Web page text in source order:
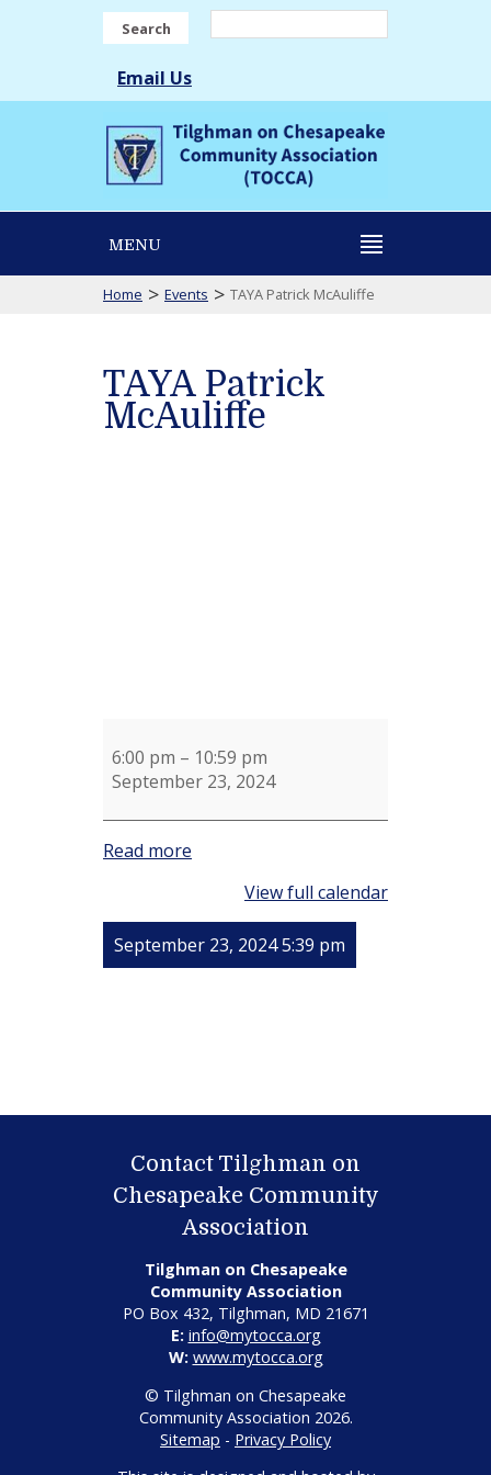
Search
Email Us
MENU
Home > Events > TAYA Patrick McAuliffe
TAYA Patrick
McAuliffe
6:00 pm – 10:59 pm
September 23, 2024
Read more
View full calendar
September 23, 2024 5:39 pm
Contact Tilghman on
Chesapeake Community
Association
Tilghman on Chesapeake
Community Association
PO Box 432, Tilghman, MD 21671
E: info@mytocca.org
W: www.mytocca.org
© Tilghman on Chesapeake
Community Association 2026.
Sitemap - Privacy Policy